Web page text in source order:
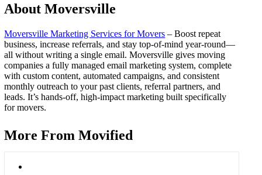
About Moversville
Moversville Marketing Services for Movers – Boost repeat
business, increase referrals, and stay top-of-mind year-round—
all without writing a single email. Moversville gives moving
companies a fully managed email marketing system, complete
with custom content, automated campaigns, and consistent
monthly outreach to your past clients, referral partners, and
leads. It’s hands-off, high-impact marketing built specifically
for movers.
More From Movified